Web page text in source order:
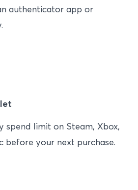
authenticator app or
spend limit on Steam, Xbox,
before your next purchase.